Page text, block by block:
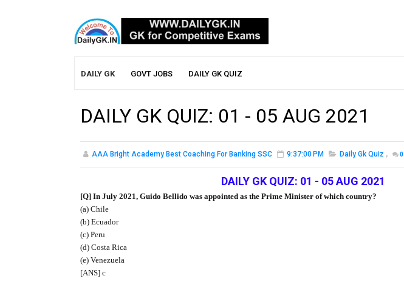
DAILY GK GOVT JOBS DAILY GK QUIZ
DAILY GK QUIZ: 01 - 05 AUG 2021
AAA Bright Academy Best Coaching For Banking SSC 9:37:00 PM Daily Gk Quiz , 0
DAILY GK QUIZ: 01 - 05 AUG 2021
[Q] In July 2021, Guido Bellido was appointed as the Prime Minister of which country?
(a) Chile
(b) Ecuador
(c) Peru
(d) Costa Rica
(e) Venezuela
[ANS] c